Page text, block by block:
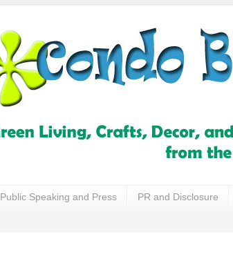
Public Speaking and Press PR and Disclosure